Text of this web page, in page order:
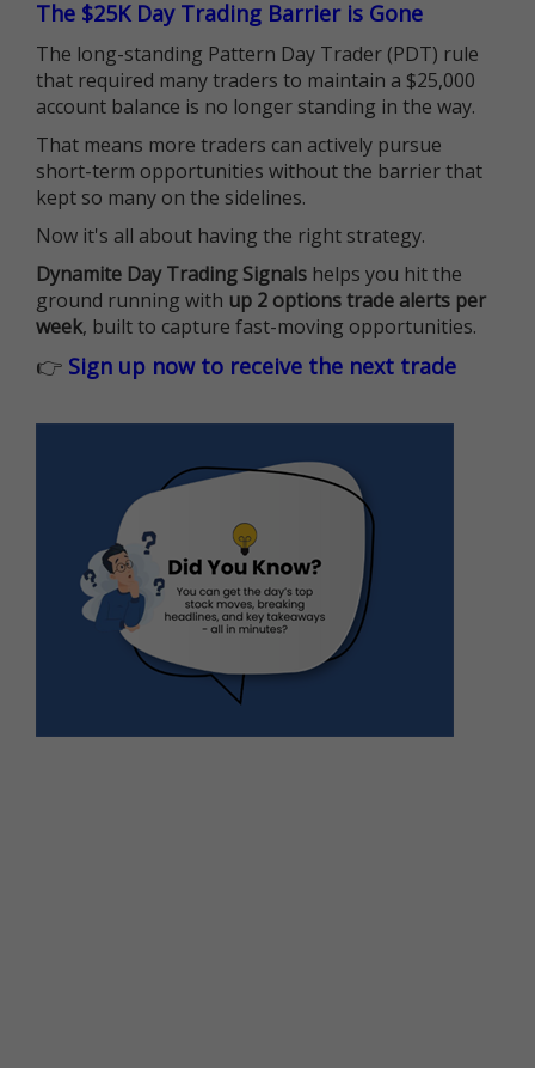
The $25K Day Trading Barrier is Gone
The long-standing Pattern Day Trader (PDT) rule
that required many traders to maintain a $25,000
account balance is no longer standing in the way.
That means more traders can actively pursue
short-term opportunities without the barrier that
kept so many on the sidelines.
Now it's all about having the right strategy.
Dynamite Day Trading Signals helps you hit the
ground running with up 2 options trade alerts per
week, built to capture fast-moving opportunities.
👉 Sign up now to receive the next trade